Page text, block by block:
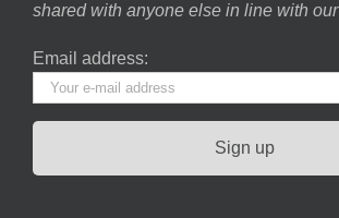
shared with anyone else in line with our
Email address: